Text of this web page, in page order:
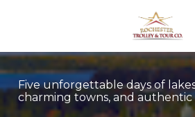
Five unforgettable days of
charming towns, and authentic